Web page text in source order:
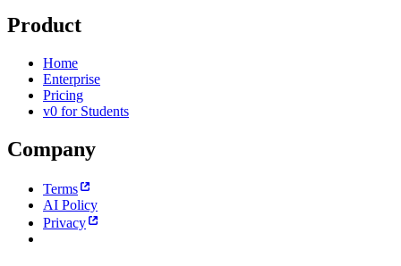
Product
Home
Enterprise
Pricing
v0 for Students
Company
Terms
AI Policy
Privacy